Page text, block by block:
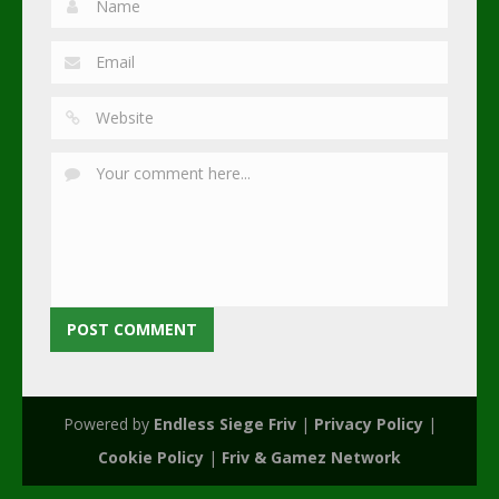
Powered by Endless Siege Friv| Privacy Policy|
Cookie Policy | Friv & Gamez Network